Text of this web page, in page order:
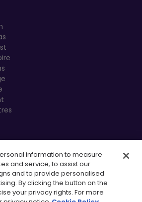
information to measure
and service, to assist our
and to provide personalised
By clicking the button on the
your privacy rights. For more